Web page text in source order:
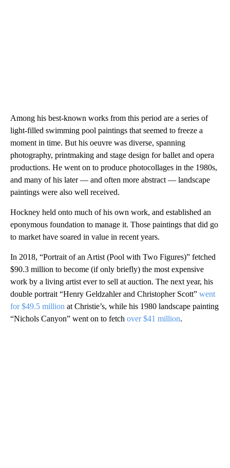
Among his best-known works from this period are a series of
light-filled swimming pool paintings that seemed to freeze a
moment in time. But his oeuvre was diverse, spanning
photography, printmaking and stage design for ballet and opera
productions. He went on to produce photocollages in the 1980s,
and many of his later — and often more abstract — landscape
paintings were also well received.
Hockney held onto much of his own work, and established an
eponymous foundation to manage it. Those paintings that did go
to market have soared in value in recent years.
In 2018, “Portrait of an Artist (Pool with Two Figures)” fetched
$90.3 million to become (if only briefly) the most expensive
work by a living artist ever to sell at auction. The next year, his
double portrait “Henry Geldzahler and Christopher Scott” went
for $49.5 million at Christie’s, while his 1980 landscape painting
“Nichols Canyon” went on to fetch over $41 million.